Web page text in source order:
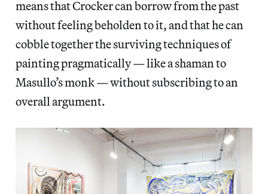
means that Crocker can borrow from the past
without feeling beholden to it, and that he can
cobble together the surviving techniques of
painting pragmatically — like a shaman to
Masullo’s monk — without subscribing to an
overall argument.